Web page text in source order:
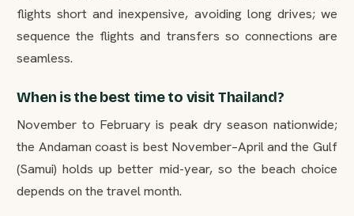
flights short and inexpensive, avoiding long drives; we
sequence the flights and transfers so connections are
seamless.
When is the best time to visit Thailand?
November to February is peak dry season nationwide;
the Andaman coast is best November–April and the Gulf
(Samui) holds up better mid-year, so the beach choice
depends on the travel month.